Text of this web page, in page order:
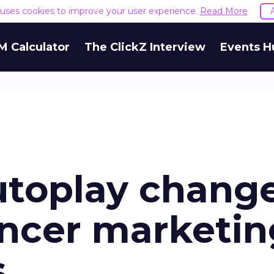
cookies to improve your user experience. Read More
Calculator The ClickZ Interview Events